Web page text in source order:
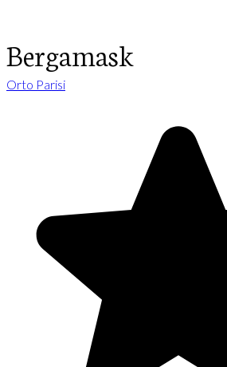
Bergamask
Orto Parisi